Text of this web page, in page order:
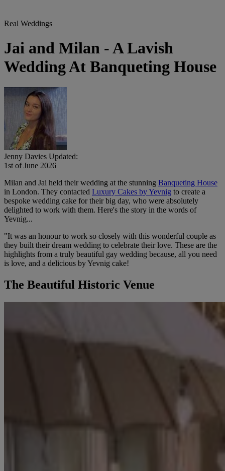
Real Weddings
Jai and Milan - A Lavish
Wedding At Banqueting House
Jenny Davies Updated:
1st of June 2026
Milan and Jai held their wedding at the stunning Banqueting House
in London. They contacted Luxury Cakes by Yevnig to create a
bespoke wedding cake for their big day, who were absolutely
delighted to work with them. Here's the story in the words of
Yevnig...
"It was an honour to work so closely with this wonderful couple as
they built their dream wedding to celebrate their love. These are the
highlights from a truly beautiful gay wedding because, all you need
is love, and a delicious by Yevnig cake!
The Beautiful Historic Venue